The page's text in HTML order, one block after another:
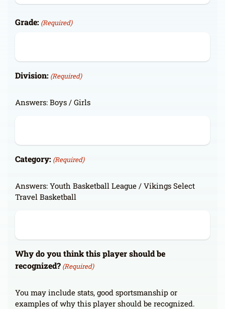
Grade: (Required)
Division: (Required)
Answers: Boys / Girls
Category: (Required)
Answers: Youth Basketball League / Vikings Select
Travel Basketball
Why do you think this player should be
recognized? (Required)
You may include stats, good sportsmanship or
examples of why this player should be recognized.